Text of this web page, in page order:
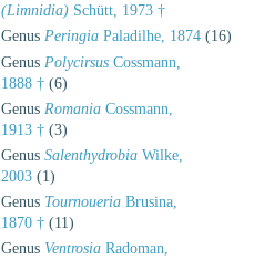
(Limnidia) Schütt, 1973 †
Genus Peringia Paladilhe, 1874 (16)
Genus Polycirsus Cossmann,
1888 † (6)
Genus Romania Cossmann,
1913 † (3)
Genus Salenthydrobia Wilke,
2003 (1)
Genus Tournoueria Brusina,
1870 † (11)
Genus Ventrosia Radoman,